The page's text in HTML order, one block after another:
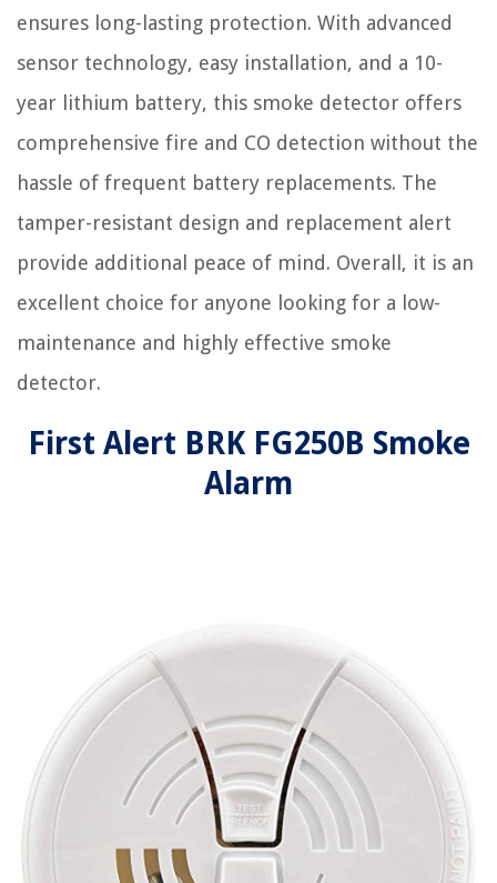
ensures long-lasting protection. With advanced
sensor technology, easy installation, and a 10-
year lithium battery, this smoke detector offers
comprehensive fire and CO detection without the
hassle of frequent battery replacements. The
tamper-resistant design and replacement alert
provide additional peace of mind. Overall, it is an
excellent choice for anyone looking for a low-
maintenance and highly effective smoke
detector.
First Alert BRK FG250B Smoke
Alarm